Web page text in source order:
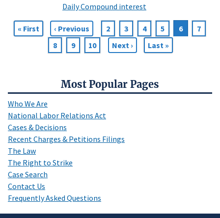
Most Popular Pages
Who We Are
National Labor Relations Act
Cases & Decisions
Recent Charges & Petitions Filings
The Law
The Right to Strike
Case Search
Contact Us
Frequently Asked Questions
Daily Compound interest
Pagination
First
page
« First
Previous
page
‹ Previous Page
2 Page
3 Page
4 Page
5
Current
page
6 Page
7
Page
8 Page
9 Page
10
Next
page
Next ›
Last
page
Last »